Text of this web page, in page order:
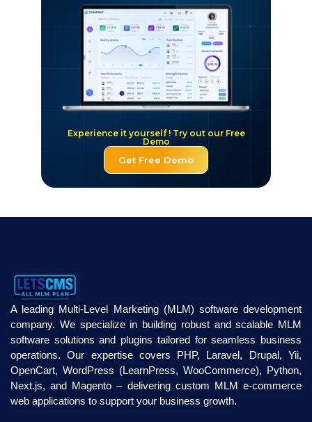
Get Free Demo
Experience it yourself ! Try out our Free
Demo
A leading Multi-Level Marketing (MLM) software development
company. We specialize in building robust and scalable MLM
software solutions and plugins tailored for seamless business
operations. Our expertise covers PHP, Laravel, Drupal, Yii,
OpenCart, WordPress (LearnPress, WooCommerce), Python,
Next.js, and Magento – delivering custom MLM e-commerce
web applications to support your business growth.